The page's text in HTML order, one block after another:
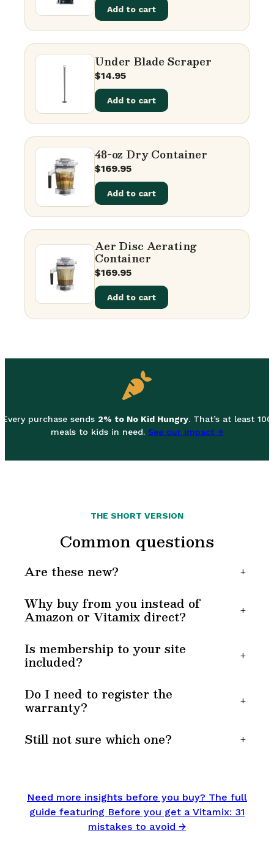
Add to cart
Under Blade Scraper
$14.95
Add to cart
48-oz Dry Container
$169.95
Add to cart
Aer Disc Aerating
Container
$169.95
Add to cart
Every purchase sends 2% to No Kid Hungry. That’s at least 100
meals to kids in need. See our impact →
THE SHORT VERSION
Common questions
Are these new?
+
Why buy from you instead of
Amazon or Vitamix direct? +
Is membership to your site
included? +
Do I need to register the
warranty? +
Still not sure which one? +
Need more insights before you buy? The full
guide featuring Before you get a Vitamix: 31
mistakes to avoid →